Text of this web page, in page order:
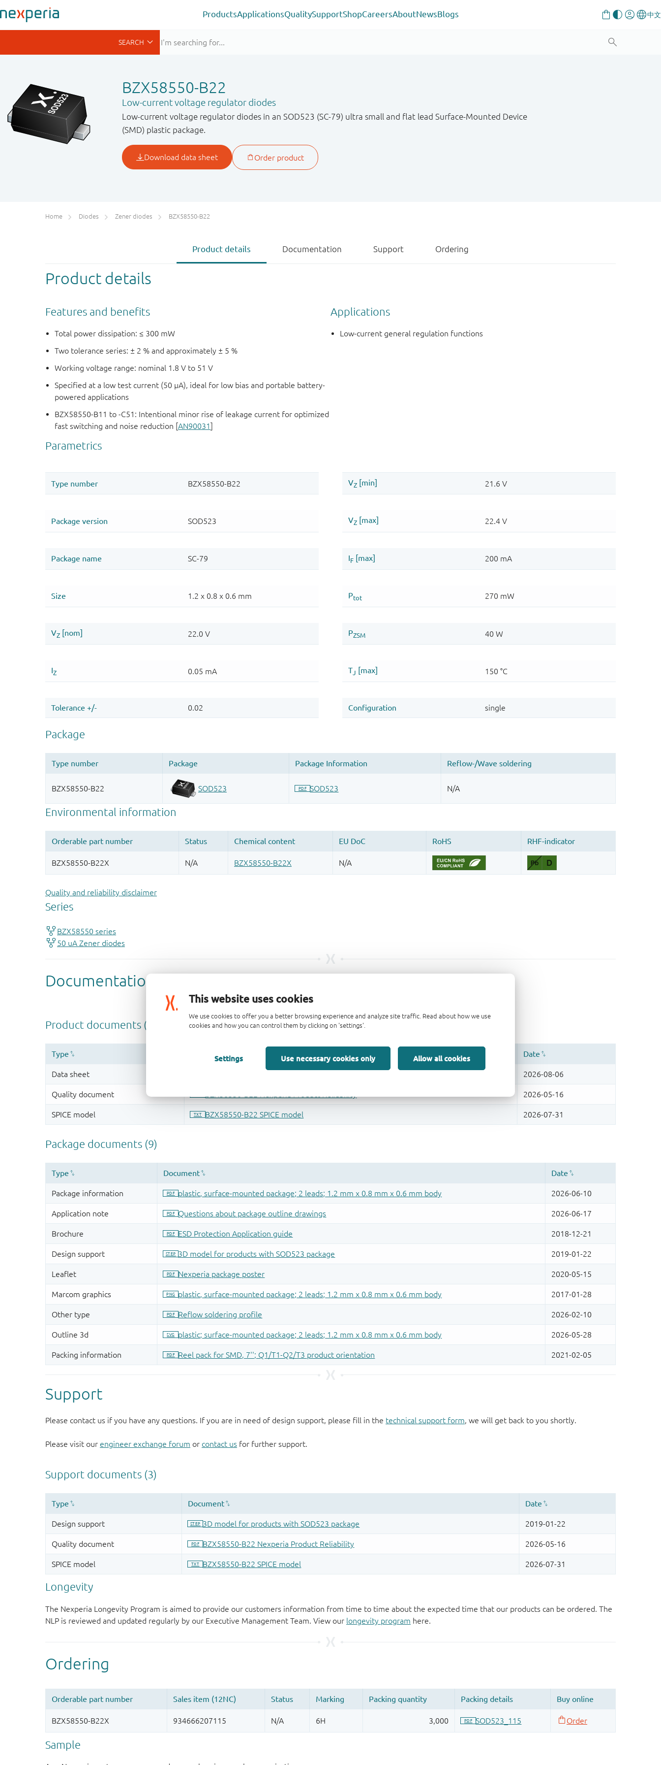
This website uses cookies
We use cookies to offer you a better browsing experience and analyze site traffic. Read about how we use
cookies and how you can control them by clicking on 'settings'.
Settings Use necessary cookies only Allow all cookies
ProductsApplicationsQualitySupportShopCareersAboutNewsBlogs
BZX58550-B22
Low-current voltage regulator diodes
Low-current voltage regulator diodes in an SOD523 (SC-79) ultra small and flat lead Surface-Mounted Device
(SMD) plastic package.
Home Diodes Zener diodes BZX58550-B22
Product details Documentation Support Ordering
Product details
Features and benefits
Total power dissipation: ≤ 300 mW
Two tolerance series: ± 2 % and approximately ± 5 %
Working voltage range: nominal 1.8 V to 51 V
Specified at a low test current (50 μA), ideal for low bias and portable battery-
powered applications
BZX58550-B11 to -C51: Intentional minor rise of leakage current for optimized
fast switching and noise reduction [AN90031]
Applications
Low-current general regulation functions
Quality and reliability disclaimer
Support
Please contact us if you have any questions. If you are in need of design support, please fill in the technical support form, we will get back to you shortly.
Please visit our engineer exchange forum or contact us for further support.
Longevity
The Nexperia Longevity Program is aimed to provide our customers information from time to time about the expected time that our products can be ordered. The
NLP is reviewed and updated regularly by our Executive Management Team. View our longevity program here.
Sample